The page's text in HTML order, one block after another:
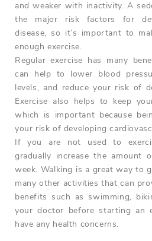
and weaker with inactivity. A
the major risk factors for
disease, so it’s important to
enough exercise.
Regular exercise has many
can help to lower blood
levels, and reduce your risk of
Exercise also helps to keep
which is important because
your risk of developing
If you are not used to
gradually increase the amount
week. Walking is a great way to
many other activities that can
benefits such as swimming,
your doctor before starting an
have any health concerns.